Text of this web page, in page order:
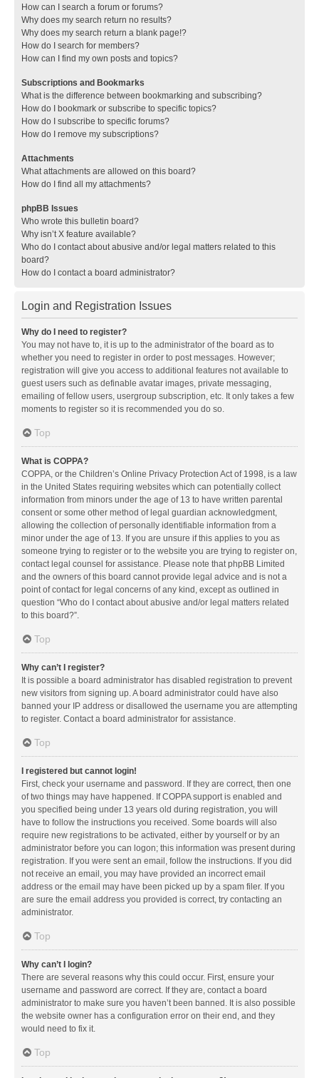
How can I search a forum or forums?
Why does my search return no results?
Why does my search return a blank page!?
How do I search for members?
How can I find my own posts and topics?
Subscriptions and Bookmarks
What is the difference between bookmarking and subscribing?
How do I bookmark or subscribe to specific topics?
How do I subscribe to specific forums?
How do I remove my subscriptions?
Attachments
What attachments are allowed on this board?
How do I find all my attachments?
phpBB Issues
Who wrote this bulletin board?
Why isn’t X feature available?
Who do I contact about abusive and/or legal matters related to this
board?
How do I contact a board administrator?
Login and Registration Issues
Why do I need to register?
You may not have to, it is up to the administrator of the board as to
whether you need to register in order to post messages. However;
registration will give you access to additional features not available to
guest users such as definable avatar images, private messaging,
emailing of fellow users, usergroup subscription, etc. It only takes a few
moments to register so it is recommended you do so.
Top
What is COPPA?
COPPA, or the Children’s Online Privacy Protection Act of 1998, is a law
in the United States requiring websites which can potentially collect
information from minors under the age of 13 to have written parental
consent or some other method of legal guardian acknowledgment,
allowing the collection of personally identifiable information from a
minor under the age of 13. If you are unsure if this applies to you as
someone trying to register or to the website you are trying to register on,
contact legal counsel for assistance. Please note that phpBB Limited
and the owners of this board cannot provide legal advice and is not a
point of contact for legal concerns of any kind, except as outlined in
question “Who do I contact about abusive and/or legal matters related
to this board?”.
Top
Why can’t I register?
It is possible a board administrator has disabled registration to prevent
new visitors from signing up. A board administrator could have also
banned your IP address or disallowed the username you are attempting
to register. Contact a board administrator for assistance.
Top
I registered but cannot login!
First, check your username and password. If they are correct, then one
of two things may have happened. If COPPA support is enabled and
you specified being under 13 years old during registration, you will
have to follow the instructions you received. Some boards will also
require new registrations to be activated, either by yourself or by an
administrator before you can logon; this information was present during
registration. If you were sent an email, follow the instructions. If you did
not receive an email, you may have provided an incorrect email
address or the email may have been picked up by a spam filer. If you
are sure the email address you provided is correct, try contacting an
administrator.
Top
Why can’t I login?
There are several reasons why this could occur. First, ensure your
username and password are correct. If they are, contact a board
administrator to make sure you haven’t been banned. It is also possible
the website owner has a configuration error on their end, and they
would need to fix it.
Top